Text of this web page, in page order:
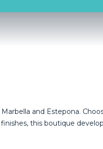
and Estepona.
this boutique